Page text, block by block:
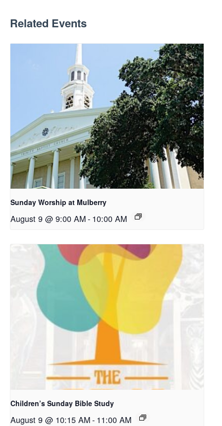
Related Events
Sunday Worship at Mulberry
August 9 @ 9:00 AM- 10:00 AM
Children’s Sunday Bible Study
August 9 @ 10:15 AM- 11:00 AM